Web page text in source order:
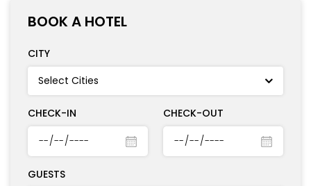
BOOK A HOTEL
CITY
CHECK-IN CHECK-OUT
GUESTS